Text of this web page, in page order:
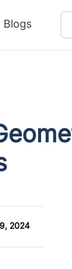
Blogs
2024